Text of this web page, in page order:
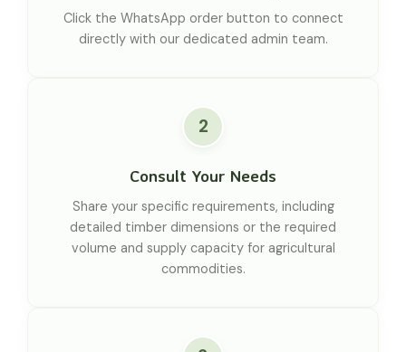
Click the WhatsApp order button to connect
directly with our dedicated admin team.
2
Consult Your Needs
Share your specific requirements, including
detailed timber dimensions or the required
volume and supply capacity for agricultural
commodities.